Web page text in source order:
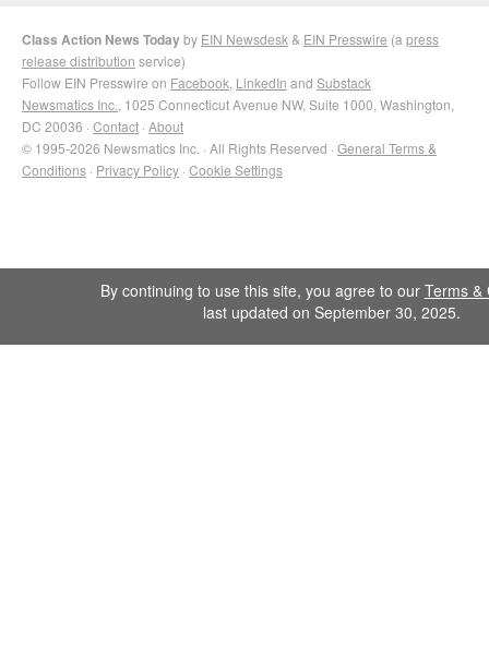
Class Action News Todayby EIN Newsdesk & EIN Presswire (a press
release distribution service)
Follow EIN Presswire on Facebook LinkedIn and Substack
Newsmatics Inc. , 1025 Connecticut Avenue NW, Suite 1000, Washington,
DC 20036 · Contact · About
© 1995-2026 Newsmatics Inc. · All Rights Reserved · General Terms &
Conditions · Privacy Policy · Cookie Settings
By continuing to use this site, you agree to our Terms &
last updated on September 30, 2025.